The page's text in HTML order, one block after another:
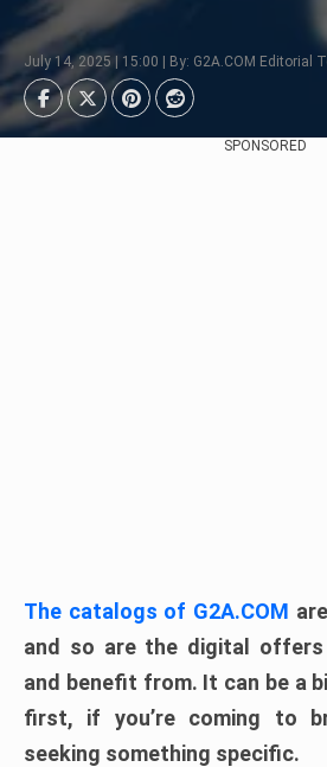
July 14, 2025 | 15:00 | By: G2A.COM Editorial
SPONSORED
The catalogs of G2A.COM
and so are the digital offers
and benefit from. It can be a
first, if you’re coming to
seeking something specific.